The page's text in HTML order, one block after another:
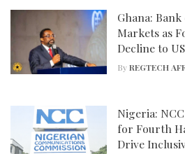
Ghana: Bank
Markets as
Decline to
ByREGTECH
Nigeria:
for Fourth
Drive